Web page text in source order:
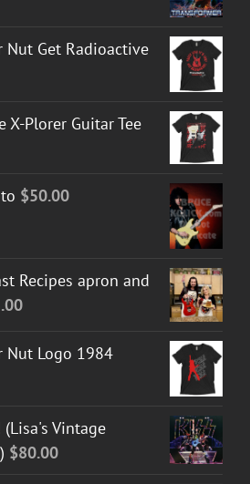
Nut Get Radioactive
X-Plorer Guitar Tee
$50.00
Recipes apron and
Nut Logo 1984
Vintage
$80.00